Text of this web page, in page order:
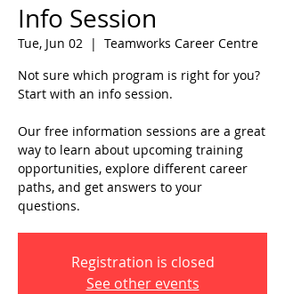
Info Session
Tue, Jun 02
  |
Teamworks Career Centre
Not sure which program is right for you?
Start with an info session.
Our free information sessions are a great
way to learn about upcoming training
opportunities, explore different career
paths, and get answers to your
questions.
Registration is closed
See other events